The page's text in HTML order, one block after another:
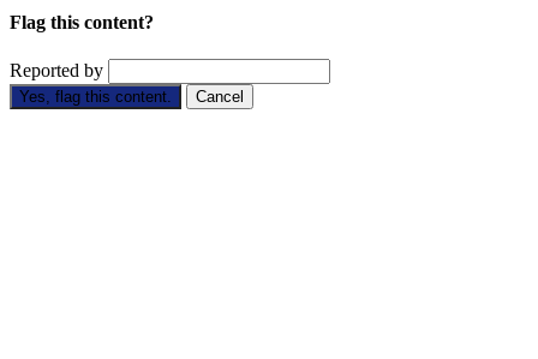
Flag this content?
Reported by
Yes, flag this content. Cancel